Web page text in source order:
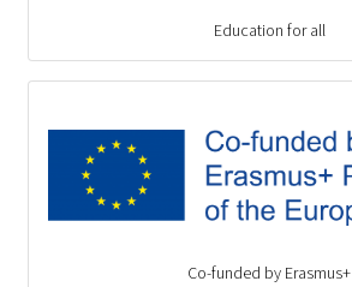
Education for all
Co-funded by Erasmus+